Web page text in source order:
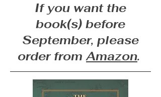
If you want the
book(s) before
September, please
order fromAmazon.